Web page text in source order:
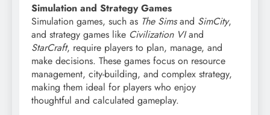
Simulation and Strategy Games
Simulation games, such as The Simsand SimCity,
and strategy games like Civilization VIand
StarCraft, require players to plan, manage, and
make decisions. These games focus on resource
management, city-building, and complex strategy,
making them ideal for players who enjoy
thoughtful and calculated gameplay.